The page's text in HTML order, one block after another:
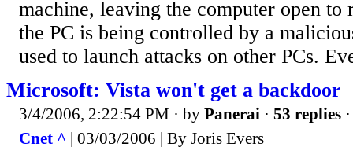
machine, leaving the computer open to
the PC is being controlled by a
used to launch attacks on other PCs.
Microsoft: Vista won't get a backdoor
3/4/2006, 2:22:54 PM · by Panerai · 53 replies
Cnet ^ | 03/03/2006 | By Joris Evers